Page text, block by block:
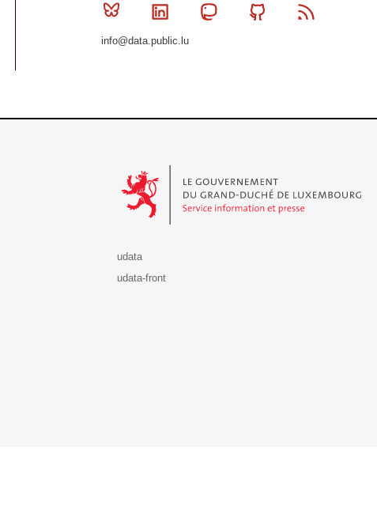
Bluesky Linkedin MastodonGithub
info@data.public.lu
udata
udata-front